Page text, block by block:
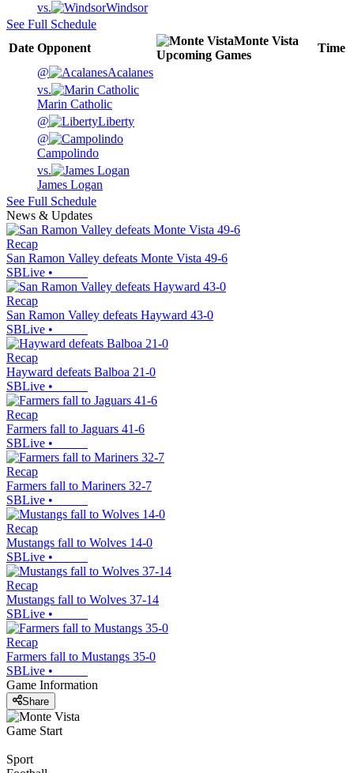
vs.
Windsor
See Full Schedule
Date Opponent
Monte Vista
Upcoming Games
Time
@
Acalanes
vs.
Marin Catholic
@
Liberty
@
Campolindo
vs.
James Logan
See Full Schedule
News & Updates
Recap
San Ramon Valley defeats Monte Vista 49-6
SBLive •
Recap
San Ramon Valley defeats Hayward 43-0
SBLive •
Recap
Hayward defeats Balboa 21-0
SBLive •
Recap
Farmers fall to Jaguars 41-6
SBLive •
Recap
Farmers fall to Mariners 32-7
SBLive •
Recap
Mustangs fall to Wolves 14-0
SBLive •
Recap
Mustangs fall to Wolves 37-14
SBLive •
Recap
Farmers fall to Mustangs 35-0
SBLive •
Game Information
Share
Game Start
Sport